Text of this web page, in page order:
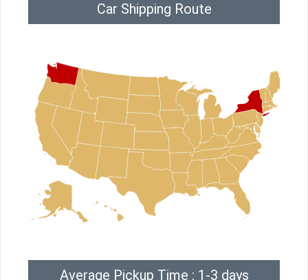
Car Shipping Route
Average Pickup Time : 1-3 days